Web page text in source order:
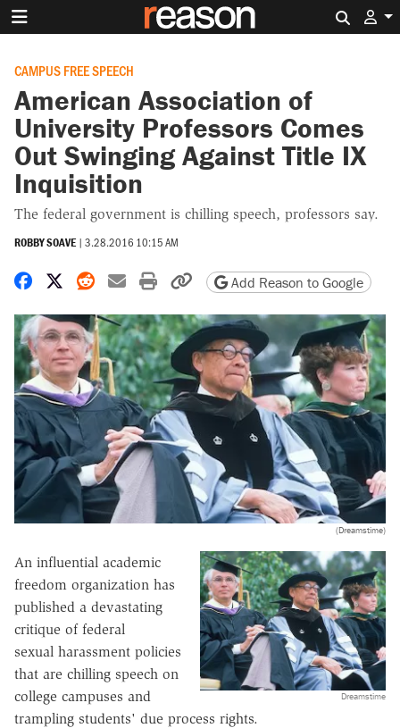
CAMPUS FREE SPEECH
American Association of
University Professors Comes
Out Swinging Against Title IX
Inquisition
The federal government is chilling speech, professors say.
ROBBY SOAVE | 3.28.2016 10:15 AM
Share on Facebook
Share on X
Share on Reddit
Share by email
Print friendly version
Copy page URL
Add Reason to Google
(Dreamstime)
Dreamstime
An influential academic
freedom organization has
published a devastating
critique of federal
sexual harassment policies
that are chilling speech on
college campuses and
trampling students' due process rights.